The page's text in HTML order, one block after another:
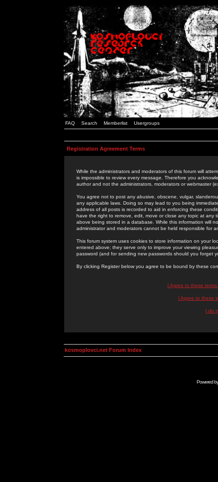
FAQ Search Memberlist Usergroups
Registration Agreement Terms
While the administrators and moderators of this forum will
is impossible to review every message. Therefore you
author and not the administrators, moderators or webmaster
You agree not to post any abusive, obscene, vulgar,
any applicable laws. Doing so may lead to you being
address of all posts is recorded to aid in enforcing these
have the right to remove, edit, move or close any topic at
above being stored in a database. While this information will
administrator and moderators cannot be held responsible for
This forum system uses cookies to store information on your
entered above; they serve only to improve your viewing
password (and for sending new passwords should you forget
By clicking Register below you agree to be bound by these
I Agree to these
I Agree to these
I do
kosmoplovci.net Forum Index
Powered